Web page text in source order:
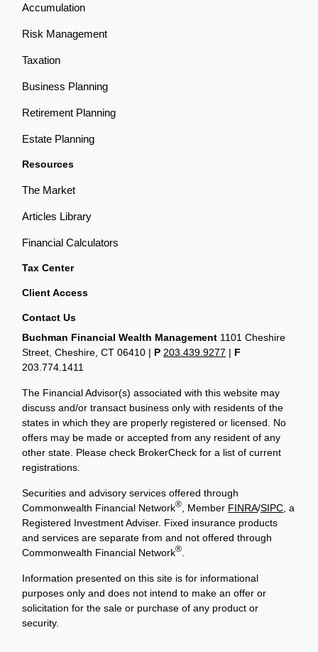
Accumulation
Risk Management
Taxation
Business Planning
Retirement Planning
Estate Planning
Resources
The Market
Articles Library
Financial Calculators
Tax Center
Client Access
Contact Us
Buchman Financial Wealth Management 1101 Cheshire
Street, Cheshire, CT 06410 | P 203.439.9277 | F
203.774.1411
The Financial Advisor(s) associated with this website may
discuss and/or transact business only with residents of the
states in which they are properly registered or licensed. No
offers may be made or accepted from any resident of any
other state. Please check BrokerCheck for a list of current
registrations.
Securities and advisory services offered through
Commonwealth Financial Network® , Member FINRA/SIPC , a
Registered Investment Adviser. Fixed insurance products
and services are separate from and not offered through
Commonwealth Financial Network®
Information presented on this site is for informational
purposes only and does not intend to make an offer or
solicitation for the sale or purchase of any product or
security.